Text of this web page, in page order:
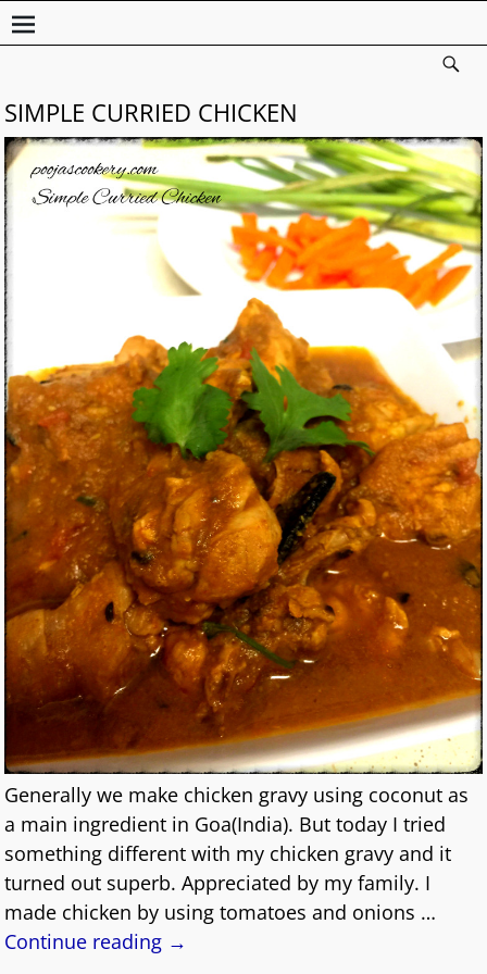
SIMPLE CURRIED CHICKEN
Generally we make chicken gravy using coconut as
a main ingredient in Goa(India). But today I tried
something different with my chicken gravy and it
turned out superb. Appreciated by my family. I
made chicken by using tomatoes and onions …
Continue reading →